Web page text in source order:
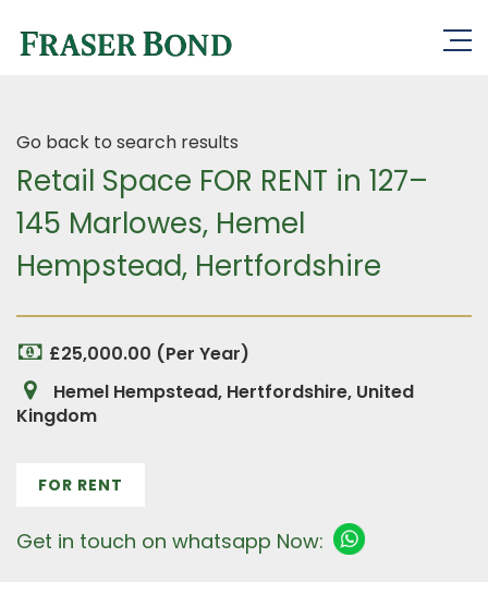
Go back to search results
Retail Space FOR RENT in 127–
145 Marlowes, Hemel
Hempstead, Hertfordshire
£25,000.00 (Per Year)
Hemel Hempstead, Hertfordshire, United
Kingdom
FOR RENT
Get in touch on whatsapp Now: